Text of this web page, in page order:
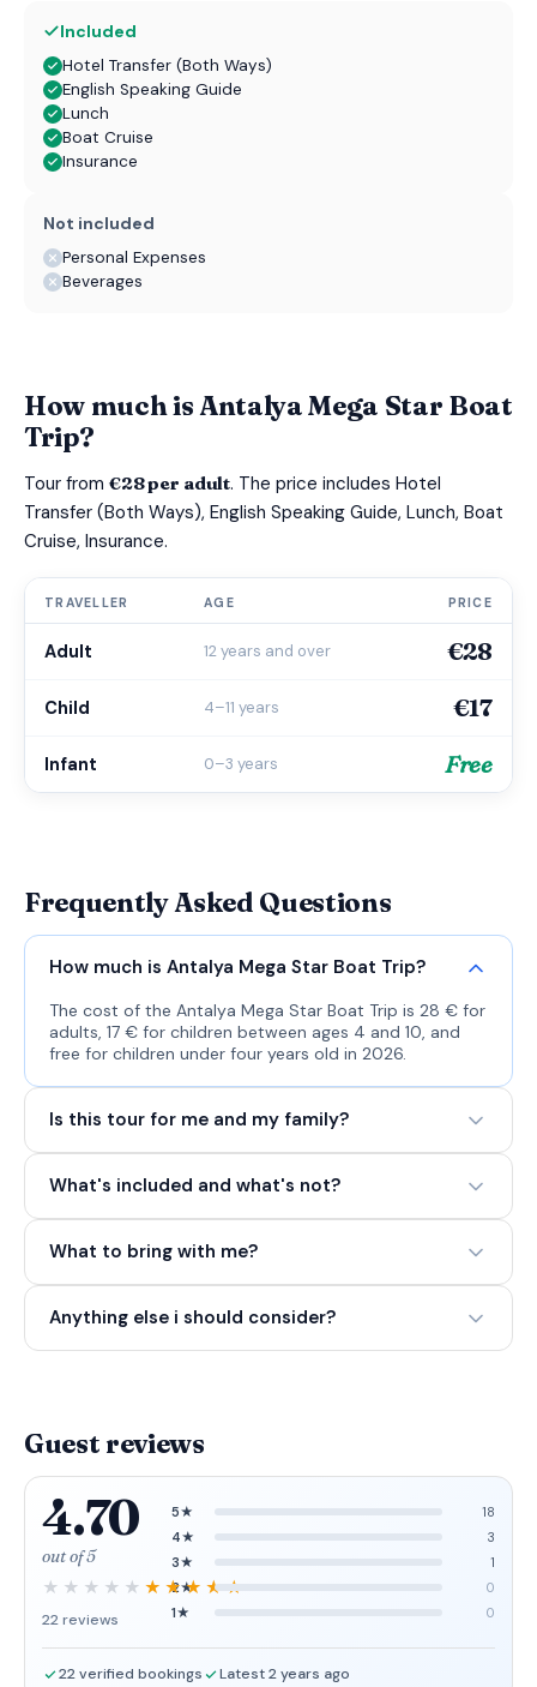
Included
Hotel Transfer (Both Ways)
English Speaking Guide
Lunch
Boat Cruise
Insurance
Not included
Personal Expenses
Beverages
How much is Antalya Mega Star Boat
Trip?
Tour from €28 per adult. The price includes Hotel
Transfer (Both Ways), English Speaking Guide, Lunch, Boat
Cruise, Insurance.
TRAVELLER AGE PRICE
Adult 12 years and over €28
Child 4–11 years €17
Infant 0–3 years Free
Frequently Asked Questions
How much is Antalya Mega Star Boat Trip?
The cost of the Antalya Mega Star Boat Trip is 28 € for
adults, 17 € for children between ages 4 and 10, and
free for children under four years old in 2026.
Is this tour for me and my family?
What's included and what's not?
What to bring with me?
Anything else i should consider?
Guest reviews
4.70
out of 5
22 reviews
5★
18
4★
3
3★
1
2★
0
1★
0
22 verified bookings Latest 2 years ago